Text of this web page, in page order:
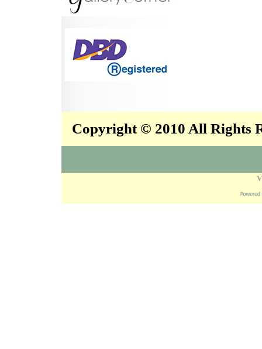
Copyright © 2010 All Rights